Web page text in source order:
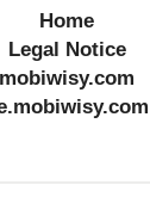
Home
Legal Notice
mobiwisy.com